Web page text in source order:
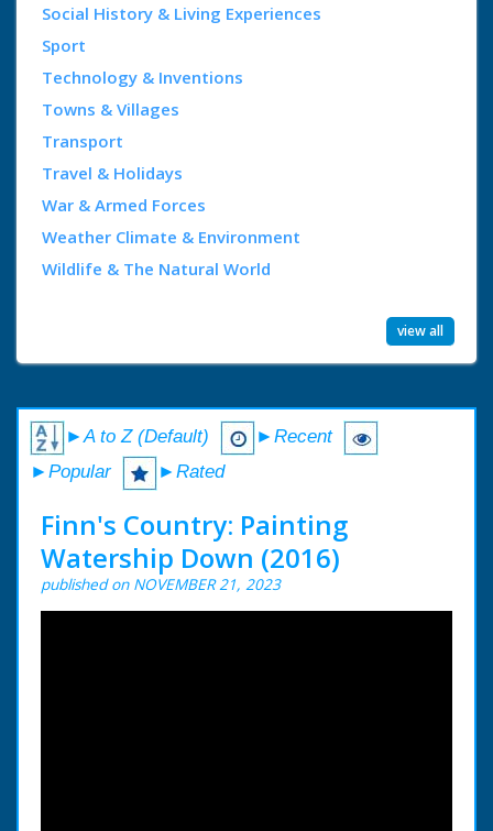
Social History & Living Experiences
Sport
Technology & Inventions
Towns & Villages
Transport
Travel & Holidays
War & Armed Forces
Weather Climate & Environment
Wildlife & The Natural World
view all
►A to Z (Default)
►Recent
►Popular
►Rated
Finn's Country: Painting
Watership Down (2016)
published on NOVEMBER 21, 2023